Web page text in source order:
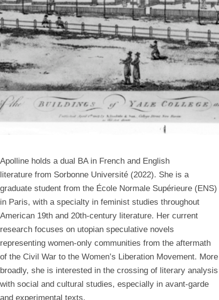
Apolline holds a dual BA in French and English
literature from Sorbonne Université (2022). She is a
graduate student from the École Normale Supérieure (ENS)
in Paris, with a specialty in feminist studies throughout
American 19th and 20th-century literature. Her current
research focuses on utopian speculative novels
representing women-only communities from the aftermath
of the Civil War to the Women’s Liberation Movement. More
broadly, she is interested in the crossing of literary analysis
with social and cultural studies, especially in avant-garde
and experimental texts.